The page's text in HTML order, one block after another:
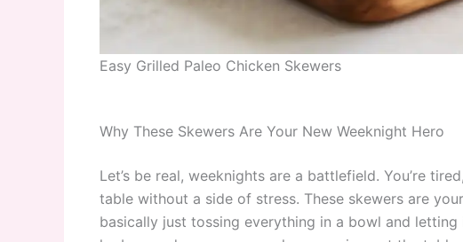
Easy Grilled Paleo Chicken Skewers
Why These Skewers Are Your New Weeknight Hero
Let’s be real, weeknights are a battlefield. You’re
table without a side of stress. These skewers are
basically just tossing everything in a bowl and